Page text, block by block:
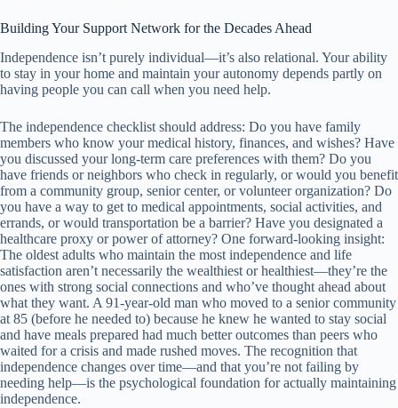
Building Your Support Network for the Decades Ahead
Independence isn’t purely individual—it’s also relational. Your ability
to stay in your home and maintain your autonomy depends partly on
having people you can call when you need help.
The independence checklist should address: Do you have family
members who know your medical history, finances, and wishes? Have
you discussed your long-term care preferences with them? Do you
have friends or neighbors who check in regularly, or would you benefit
from a community group, senior center, or volunteer organization? Do
you have a way to get to medical appointments, social activities, and
errands, or would transportation be a barrier? Have you designated a
healthcare proxy or power of attorney? One forward-looking insight:
The oldest adults who maintain the most independence and life
satisfaction aren’t necessarily the wealthiest or healthiest—they’re the
ones with strong social connections and who’ve thought ahead about
what they want. A 91-year-old man who moved to a senior community
at 85 (before he needed to) because he knew he wanted to stay social
and have meals prepared had much better outcomes than peers who
waited for a crisis and made rushed moves. The recognition that
independence changes over time—and that you’re not failing by
needing help—is the psychological foundation for actually maintaining
independence.